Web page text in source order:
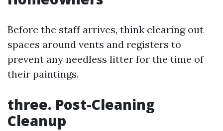
Before the staff arrives, think clearing out
spaces around vents and registers to
prevent any needless litter for the time of
their paintings.
three. Post-Cleaning
Cleanup